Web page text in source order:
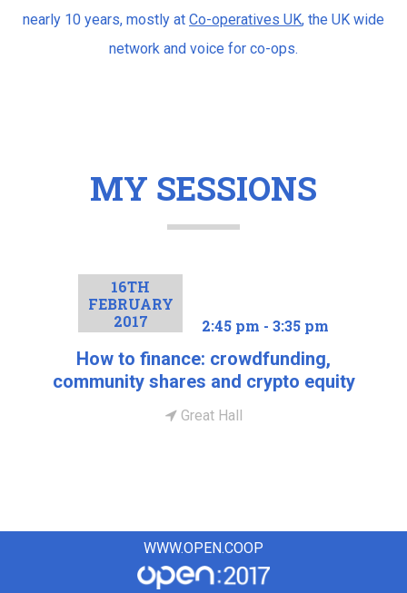
nearly 10 years, mostly at Co-operatives UK, the UK wide
network and voice for co-ops.
MY SESSIONS
16TH
FEBRUARY
2017
2:45 pm - 3:35 pm
How to finance: crowdfunding,
community shares and crypto equity
Great Hall
WWW.OPEN.COOP